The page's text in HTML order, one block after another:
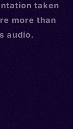
taken
more than
audio.